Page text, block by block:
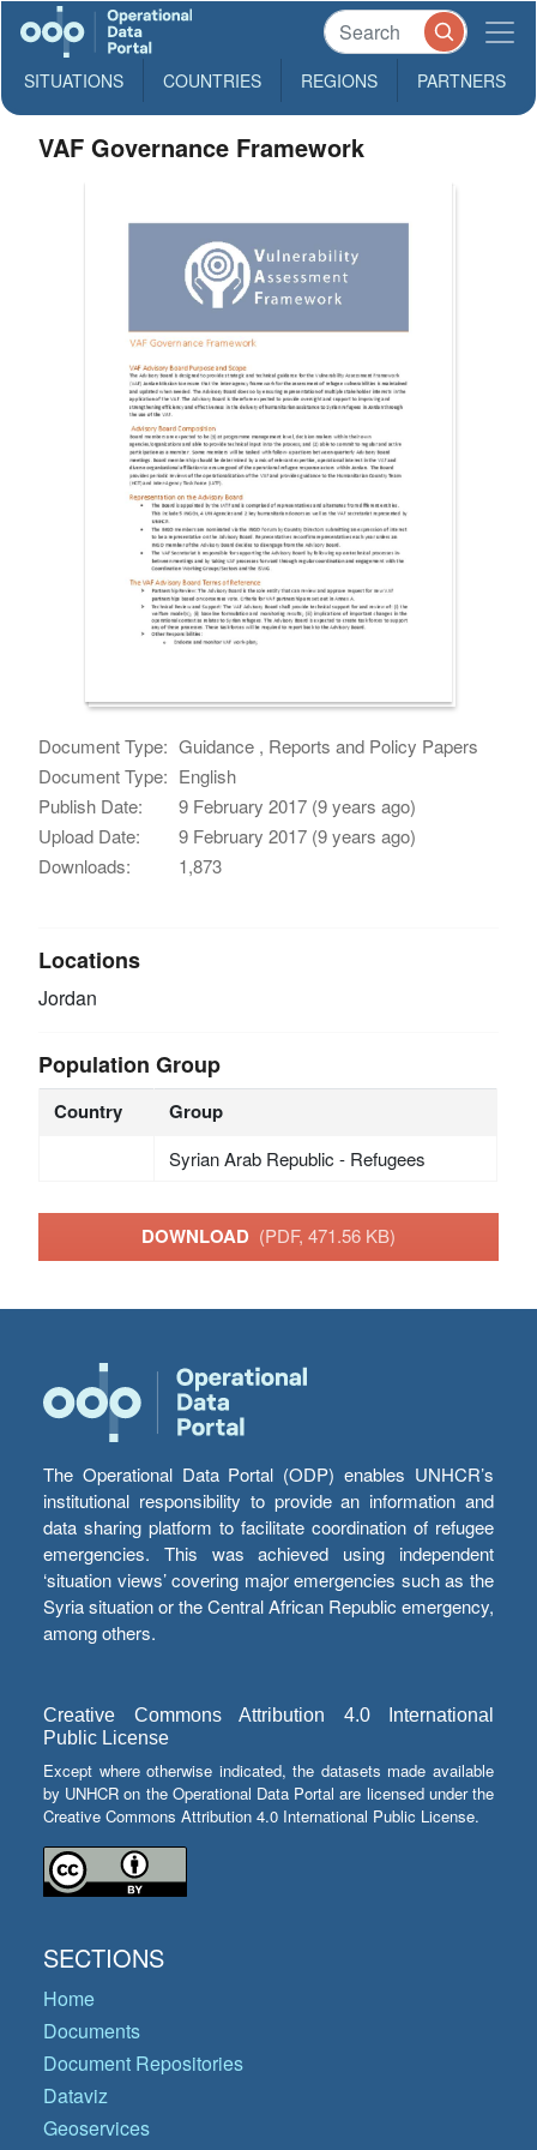
SITUATIONS COUNTRIES REGIONS PARTNERS
VAF Governance Framework
Document Type: Guidance , Reports and Policy Papers
Document Type: English
Publish Date:
9 February 2017 (9 years ago)
Upload Date:
9 February 2017 (9 years ago)
Downloads:
1,873
Locations
Jordan
Population Group
Country Group
Syrian Arab Republic - Refugees
DOWNLOAD (PDF, 471.56 KB)
The Operational Data Portal (ODP) enables UNHCR’s
institutional responsibility to provide an information and
data sharing platform to facilitate coordination of refugee
emergencies. This was achieved using independent
‘situation views’ covering major emergencies such as the
Syria situation or the Central African Republic emergency,
among others.
Creative Commons Attribution 4.0 International
Public License
Except where otherwise indicated, the datasets made available
by UNHCR on the Operational Data Portal are licensed under the
Creative Commons Attribution 4.0 International Public License.
SECTIONS
Home
Documents
Document Repositories
Dataviz
Geoservices